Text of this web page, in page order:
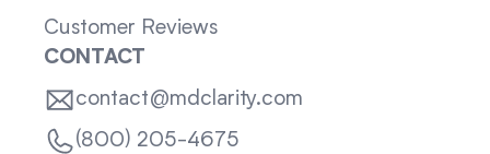
Customer Reviews
CONTACT
contact@mdclarity.com
(800) 205-4675